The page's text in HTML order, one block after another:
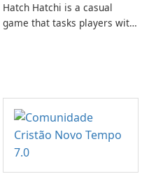
Hatch Hatchi is a casual
game that tasks players with
incubating eggs and
expanding gameplay through
continued hatching.